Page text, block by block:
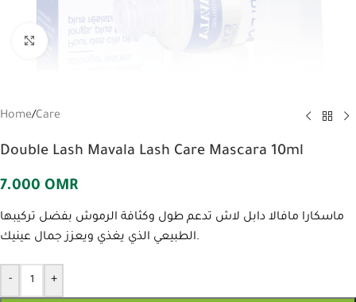
Home/Care
Double Lash Mavala Lash Care Mascara 10ml
7.000 OMR
ماسكارا مافالا دابل لاش تدعم طول وكثافة الرموش بفضل تركيبها
الطبيعي الذي يغذي ويعزز جمال عينيك.
- +